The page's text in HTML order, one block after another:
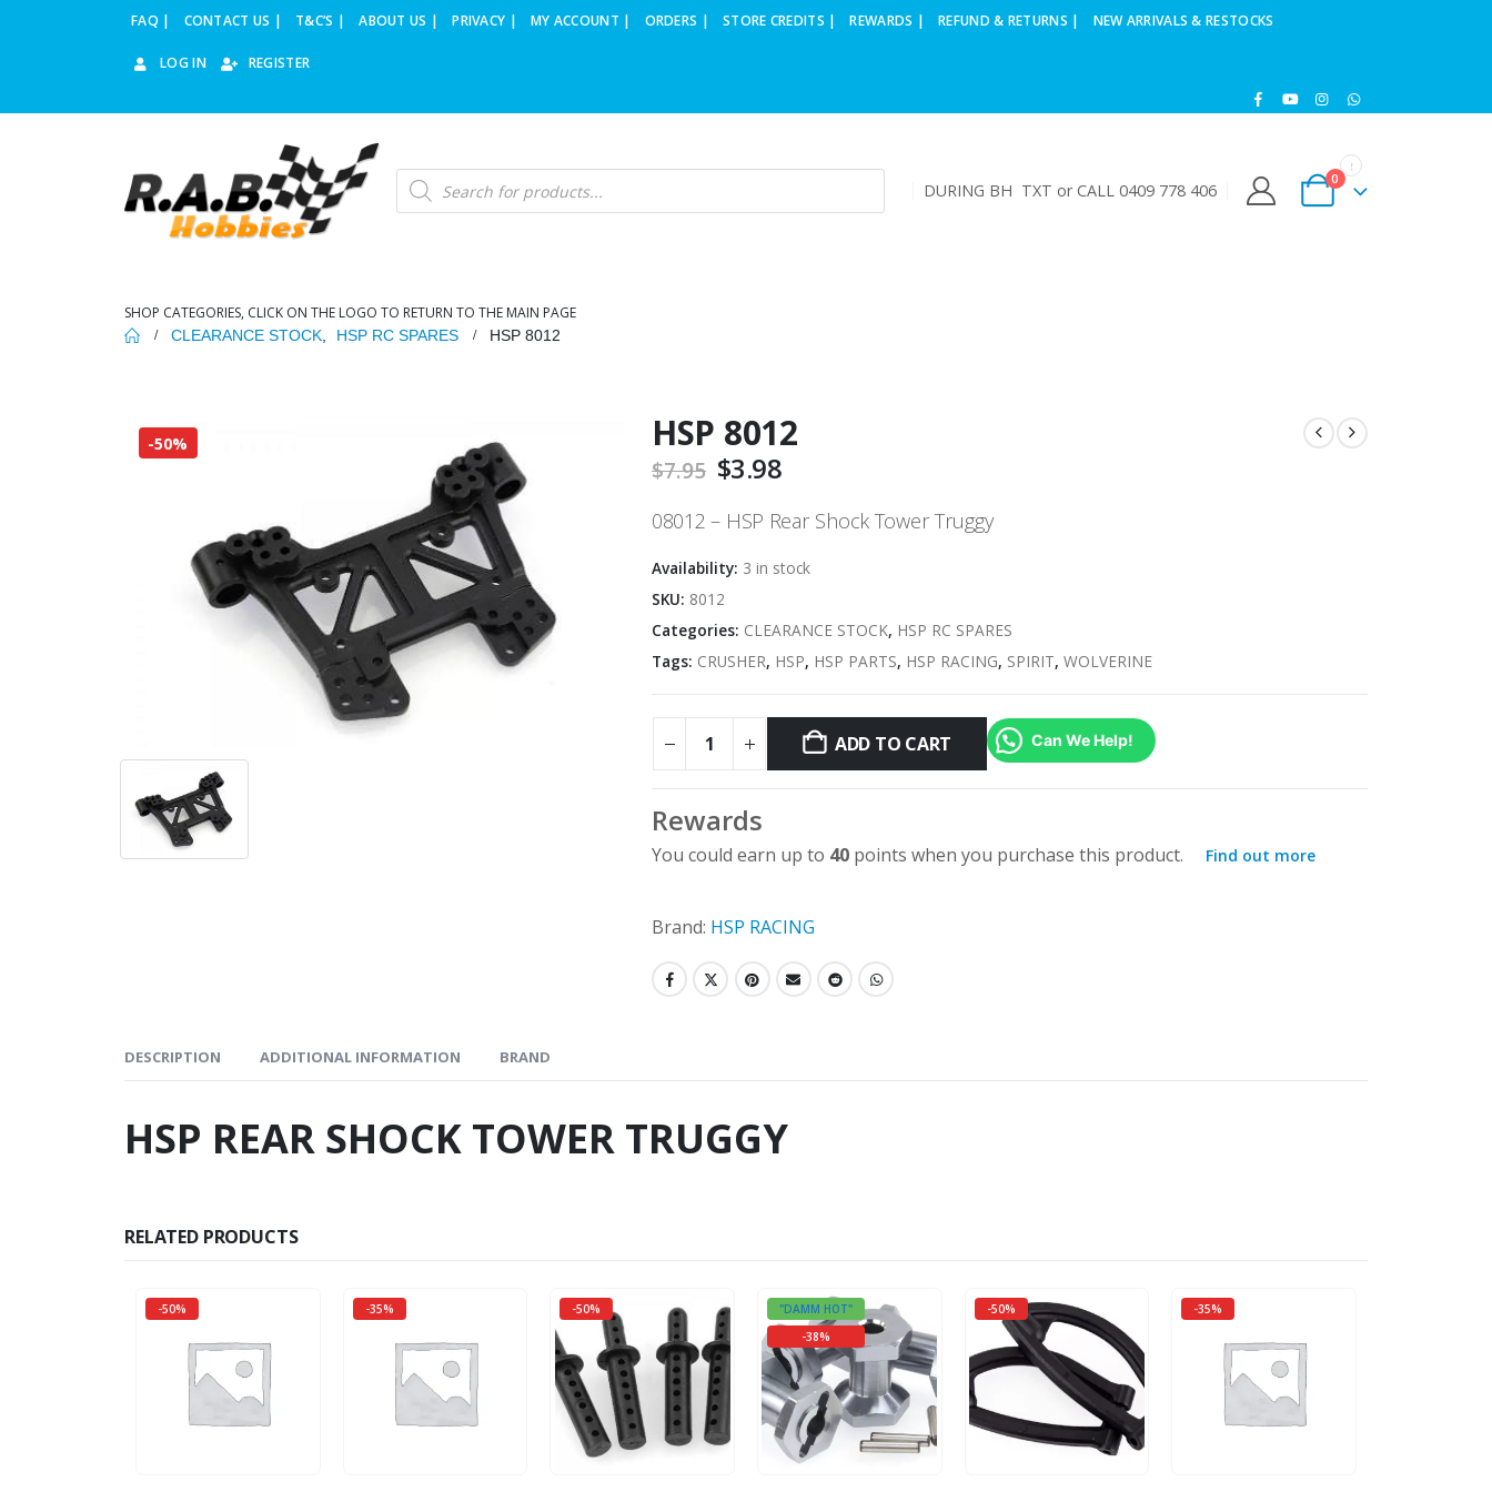
FAQ | CONTACT US | T&C’S | ABOUT US | PRIVACY | MY ACCOUNT | ORDERS | STORE CREDITS | REWARDS | REFUND & RETURNS | NEW ARRIVALS & RESTOCKS
LOG IN REGISTER
Products
search DURING BH TXT or CALL 0409 778 406
0
SHOP CATEGORIES, CLICK ON THE LOGO TO RETURN TO THE MAIN PAGE
CLEARANCE STOCK HSP RC SPARES HSP 8012
-50% HSP 8012
$7.95 Original
was:
$3.98
is:
08012 – HSP Rear Shock Tower Truggy
Availability: 3 in stock
SKU: 8012
Categories: CLEARANCE STOCK, HSP RC SPARES
Tags: CRUSHER, HSP, HSP PARTS, HSP RACING, SPIRIT, WOLVERINE
ADD TO CART Can We Help!
Rewards
You could earn up to 40 points when you purchase this product. Find out more
Brand: HSP RACING
DESCRIPTION ADDITIONAL INFORMATION BRAND
HSP REAR SHOCK TOWER TRUGGY
RELATED PRODUCTS
-50% -35% -50%
"DAMM HOT"
-38%
-50% -35%